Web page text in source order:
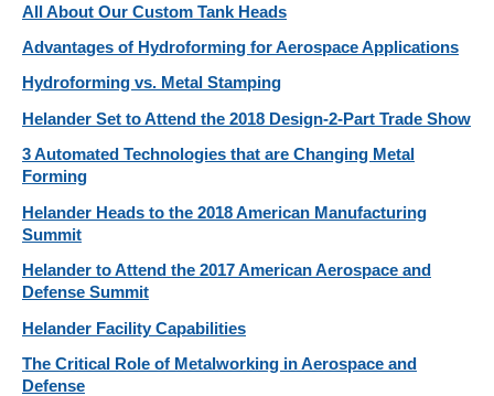
All About Our Custom Tank Heads
Advantages of Hydroforming for Aerospace Applications
Hydroforming vs. Metal Stamping
Helander Set to Attend the 2018 Design-2-Part Trade Show
3 Automated Technologies that are Changing Metal
Forming
Helander Heads to the 2018 American Manufacturing
Summit
Helander to Attend the 2017 American Aerospace and
Defense Summit
Helander Facility Capabilities
The Critical Role of Metalworking in Aerospace and
Defense